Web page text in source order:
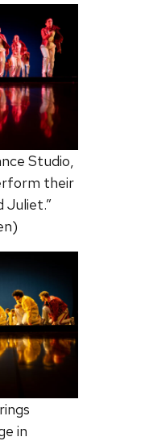
Studio,
their
Juliet.”
in